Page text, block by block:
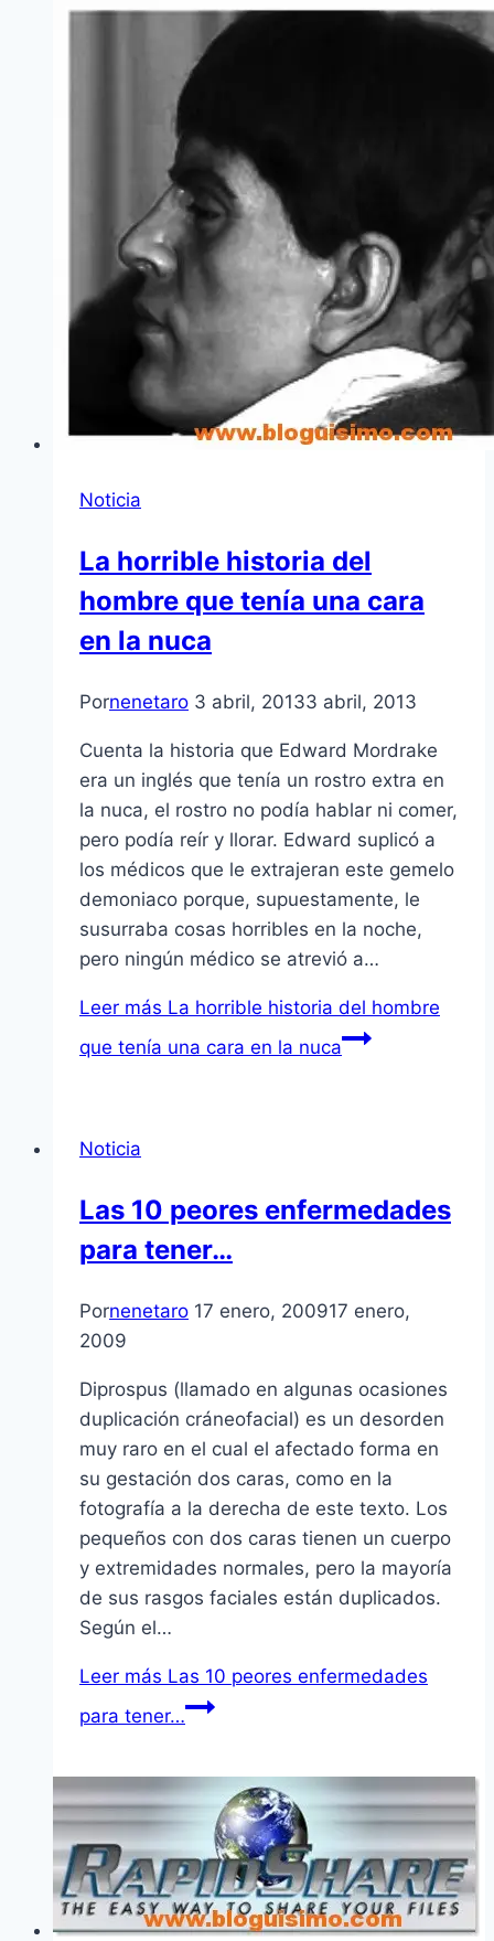
Noticia
La horrible historia del
hombre que tení­a una cara
en la nuca
Pornenetaro 3 abril, 20133 abril, 2013
Cuenta la historia que Edward Mordrake
era un inglés que tení­a un rostro extra en
la nuca, el rostro no podí­a hablar ni comer,
pero podí­a reí­r y llorar. Edward suplicó a
los médicos que le extrajeran este gemelo
demoniaco porque, supuestamente, le
susurraba cosas horribles en la noche,
pero ningún médico se atrevió a…
Leer más La horrible historia del hombre
que tení­a una cara en la nuca
Noticia
Las 10 peores enfermedades
para tener…
Pornenetaro 17 enero, 200917 enero,
2009
Diprospus (llamado en algunas ocasiones
duplicación cráneofacial) es un desorden
muy raro en el cual el afectado forma en
su gestación dos caras, como en la
fotografí­a a la derecha de este texto. Los
pequeños con dos caras tienen un cuerpo
y extremidades normales, pero la mayorí­a
de sus rasgos faciales están duplicados.
Según el…
Leer más Las 10 peores enfermedades
para tener…